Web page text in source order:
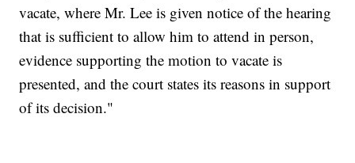
vacate, where Mr. Lee is given notice of the hearing
that is sufficient to allow him to attend in person,
evidence supporting the motion to vacate is
presented, and the court states its reasons in support
of its decision."